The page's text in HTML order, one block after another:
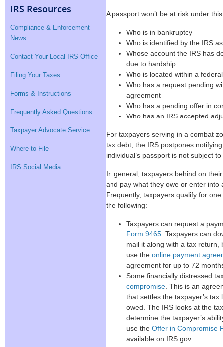
IRS Resources
Compliance & Enforcement
News
Contact Your Local IRS Office
Filing Your Taxes
Forms & Instructions
Frequently Asked Questions
Taxpayer Advocate Service
Where to File
IRS Social Media
A passport won’t be at risk under
Who is in bankruptcy
Who is identified by the IRS
Whose account the IRS has
due to hardship
Who is located within a
Who has a request pending
agreement
Who has a pending offer in
Who has an IRS accepted
For taxpayers serving in a combat
tax debt, the IRS postpones
individual’s passport is not subject
In general, taxpayers behind on
and pay what they owe or enter into
Frequently, taxpayers qualify for
the following:
Taxpayers can request a
Form 9465. Taxpayers can
mail it along with a tax return,
use the online payment
agreement for up to 72
Some financially distressed
compromise. This is an
that settles the taxpayer’s
owed. The IRS looks at the
determine the taxpayer’s
use the Offer in Compromise
available on IRS.gov.